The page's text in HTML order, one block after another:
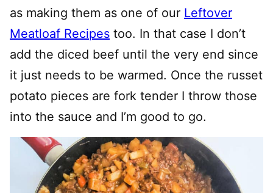
as making them as one of our Leftover
Meatloaf Recipes too. In that case I don’t
add the diced beef until the very end since
it just needs to be warmed. Once the russet
potato pieces are fork tender I throw those
into the sauce and I’m good to go.